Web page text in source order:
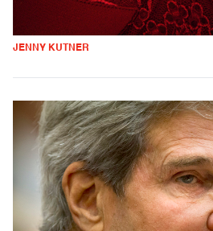
JENNY KUTNER